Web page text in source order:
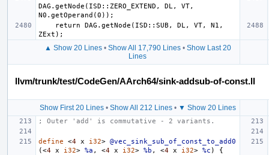
DAG.getNode(ISD::ZERO_EXTEND, DL, VT,
▲ Show 20 Lines• Show All 17,790 Lines• Show Last 20
Lines
llvm/trunk/test/CodeGen/AArch64/sink-addsub-of-const.ll
Show First 20 Lines• Show All 212 Lines• ▼ Show 20 Lines
; Outer 'add' is commutative - 2 variants.
define <4 x i32> @vec_sink_sub_of_const_to_add0
(<4 x i32> %a , <4 x i32> %b , <4 x i32> %c )
{